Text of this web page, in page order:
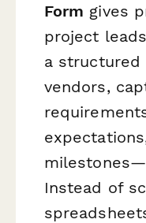
Form gives
project
a
vendors,
Instead of